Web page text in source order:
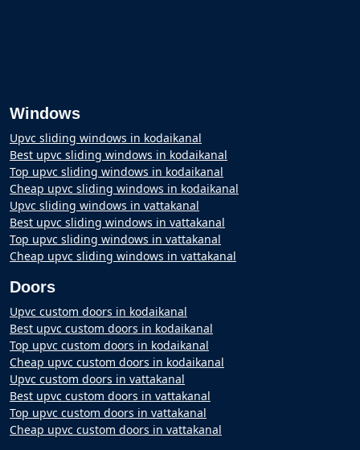
Windows
Upvc sliding windows in kodaikanal
Best upvc sliding windows in kodaikanal
Top upvc sliding windows in kodaikanal
Cheap upvc sliding windows in kodaikanal
Upvc sliding windows in vattakanal
Best upvc sliding windows in vattakanal
Top upvc sliding windows in vattakanal
Cheap upvc sliding windows in vattakanal
Doors
Upvc custom doors in kodaikanal
Best upvc custom doors in kodaikanal
Top upvc custom doors in kodaikanal
Cheap upvc custom doors in kodaikanal
Upvc custom doors in vattakanal
Best upvc custom doors in vattakanal
Top upvc custom doors in vattakanal
Cheap upvc custom doors in vattakanal